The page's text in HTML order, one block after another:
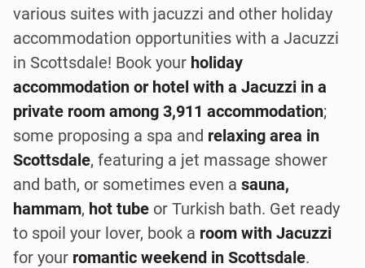
various suites with jacuzzi and other holiday
accommodation opportunities with a Jacuzzi
in Scottsdale! Book your holiday
accommodation or hotel with a Jacuzzi in a
private room among 3,911 accommodation;
some proposing a spa and relaxing area in
Scottsdale, featuring a jet massage shower
and bath, or sometimes even a sauna,
hammam, hot tube or Turkish bath. Get ready
to spoil your lover, book a room with Jacuzzi
for your romantic weekend in Scottsdale.